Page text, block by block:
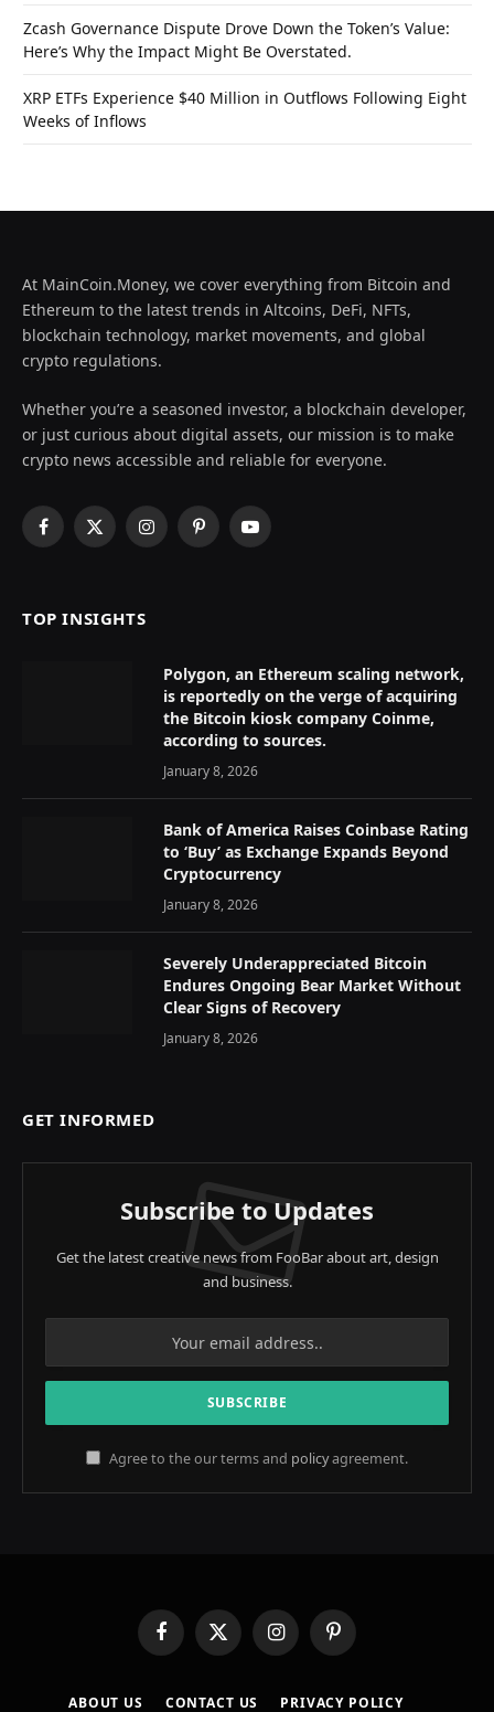
Zcash Governance Dispute Drove Down the Token’s Value:
Here’s Why the Impact Might Be Overstated.
XRP ETFs Experience $40 Million in Outflows Following Eight
Weeks of Inflows
At MainCoin.Money, we cover everything from Bitcoin and
Ethereum to the latest trends in Altcoins, DeFi, NFTs,
blockchain technology, market movements, and global
crypto regulations.
Whether you’re a seasoned investor, a blockchain developer,
or just curious about digital assets, our mission is to make
crypto news accessible and reliable for everyone.
Facebook
X
InstagramPinterestYouTube
TOP INSIGHTS
Polygon, an Ethereum scaling network,
is reportedly on the verge of acquiring
the Bitcoin kiosk company Coinme,
according to sources.
January 8, 2026
Bank of America Raises Coinbase Rating
to ‘Buy’ as Exchange Expands Beyond
Cryptocurrency
January 8, 2026
Severely Underappreciated Bitcoin
Endures Ongoing Bear Market Without
Clear Signs of Recovery
January 8, 2026
GET INFORMED
Subscribe to Updates
Get the latest creative news from FooBar about art, design
and business.
Agree to the our terms and policyagreement.
FacebookX
(Twitter)
InstagramPinterest
ABOUT US CONTACT US PRIVACY POLICY